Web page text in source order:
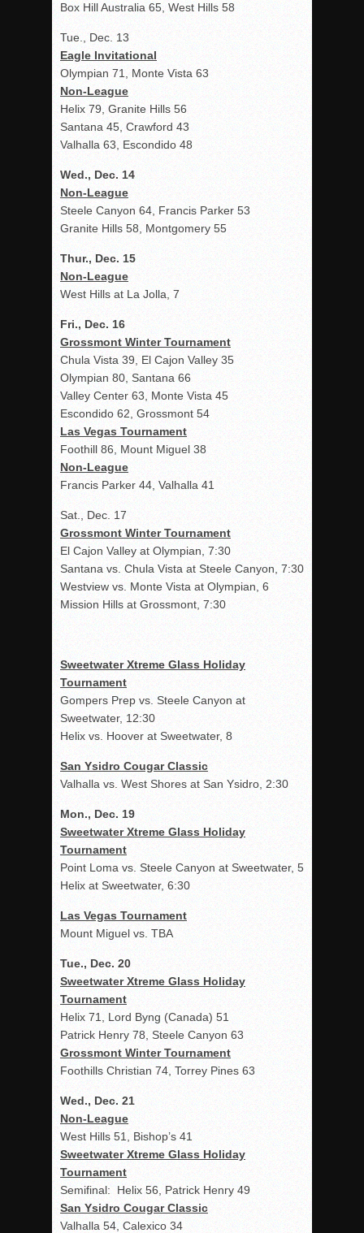
Box Hill Australia 65, West Hills 58
Tue., Dec. 13
Eagle Invitational
Olympian 71, Monte Vista 63
Non-League
Helix 79, Granite Hills 56
Santana 45, Crawford 43
Valhalla 63, Escondido 48
Wed., Dec. 14
Non-League
Steele Canyon 64, Francis Parker 53
Granite Hills 58, Montgomery 55
Thur., Dec. 15
Non-League
West Hills at La Jolla, 7
Fri., Dec. 16
Grossmont Winter Tournament
Chula Vista 39, El Cajon Valley 35
Olympian 80, Santana 66
Valley Center 63, Monte Vista 45
Escondido 62, Grossmont 54
Las Vegas Tournament
Foothill 86, Mount Miguel 38
Non-League
Francis Parker 44, Valhalla 41
Sat., Dec. 17
Grossmont Winter Tournament
El Cajon Valley at Olympian, 7:30
Santana vs. Chula Vista at Steele Canyon, 7:30
Westview vs. Monte Vista at Olympian, 6
Mission Hills at Grossmont, 7:30
Sweetwater Xtreme Glass Holiday
Tournament
Gompers Prep vs. Steele Canyon at
Sweetwater, 12:30
Helix vs. Hoover at Sweetwater, 8
San Ysidro Cougar Classic
Valhalla vs. West Shores at San Ysidro, 2:30
Mon., Dec. 19
Sweetwater Xtreme Glass Holiday
Tournament
Point Loma vs. Steele Canyon at Sweetwater, 5
Helix at Sweetwater, 6:30
Las Vegas Tournament
Mount Miguel vs. TBA
Tue., Dec. 20
Sweetwater Xtreme Glass Holiday
Tournament
Helix 71, Lord Byng (Canada) 51
Patrick Henry 78, Steele Canyon 63
Grossmont Winter Tournament
Foothills Christian 74, Torrey Pines 63
Wed., Dec. 21
Non-League
West Hills 51, Bishop’s 41
Sweetwater Xtreme Glass Holiday
Tournament
Semifinal: Helix 56, Patrick Henry 49
San Ysidro Cougar Classic
Valhalla 54, Calexico 34